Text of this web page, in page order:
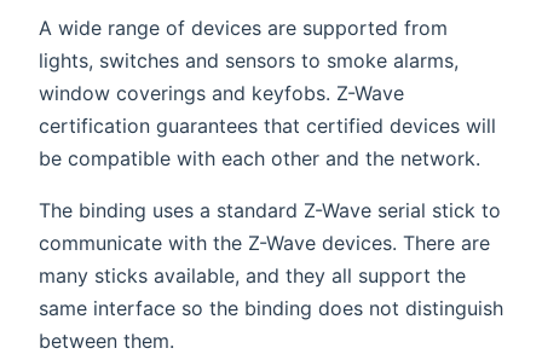
A wide range of devices are supported from
lights, switches and sensors to smoke alarms,
window coverings and keyfobs. Z-Wave
certification guarantees that certified devices will
be compatible with each other and the network.
The binding uses a standard Z-Wave serial stick to
communicate with the Z-Wave devices. There are
many sticks available, and they all support the
same interface so the binding does not distinguish
between them.